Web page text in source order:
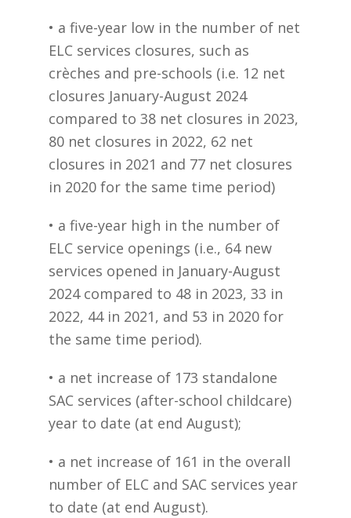
• a five-year low in the number of net
ELC services closures, such as
crèches and pre-schools (i.e. 12 net
closures January-August 2024
compared to 38 net closures in 2023,
80 net closures in 2022, 62 net
closures in 2021 and 77 net closures
in 2020 for the same time period)
• a five-year high in the number of
ELC service openings (i.e., 64 new
services opened in January-August
2024 compared to 48 in 2023, 33 in
2022, 44 in 2021, and 53 in 2020 for
the same time period).
• a net increase of 173 standalone
SAC services (after-school childcare)
year to date (at end August);
• a net increase of 161 in the overall
number of ELC and SAC services year
to date (at end August).